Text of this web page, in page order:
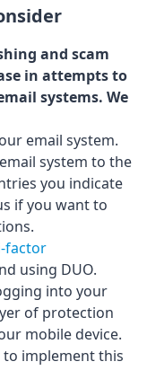
and scam
in attempts to
systems. We
email system.
system to the
you indicate
if you want to
factor
using DUO.
into your
of protection
mobile device.
to implement this